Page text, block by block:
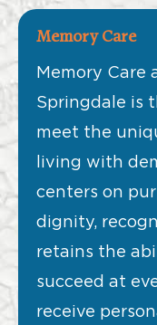
Memory Care
Memory
Springdale is
meet the
living with
centers on
dignity,
retains the
succeed at
receive